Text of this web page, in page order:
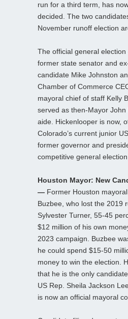
run for a third term, has
decided. The two
November runoff election
The official general
former state senator and
candidate Mike Johnston
Chamber of Commerce
mayoral chief of staff Kelly
served as then-Mayor John
aide. Hickenlooper is now,
Colorado’s current junior
former governor and
competitive general
Houston Mayor: New
— Former Houston
Buzbee, who lost the 2019
Sylvester Turner, 55-45
$12 million of his own
2023 campaign. Buzbee
he could spend $15-50
money to win the election.
that he is the only
US Rep. Sheila Jackson
is now an official mayoral